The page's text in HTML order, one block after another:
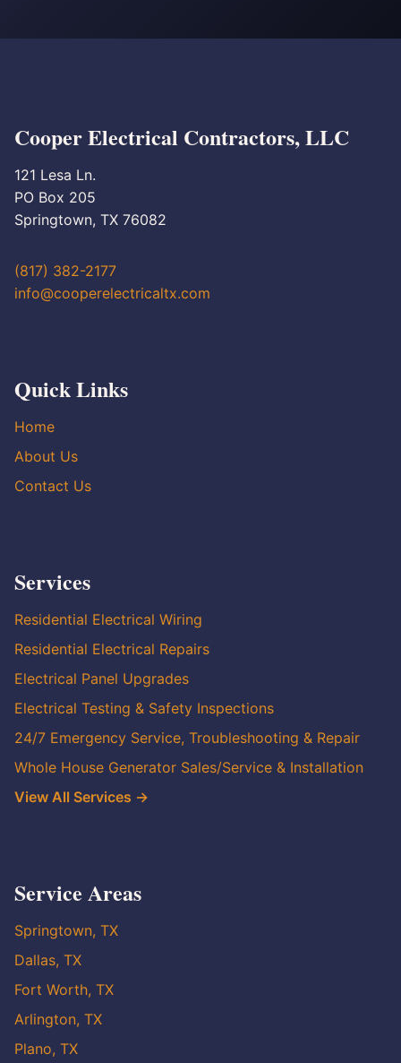
Cooper Electrical Contractors, LLC
121 Lesa Ln.
PO Box 205
Springtown, TX 76082
(817) 382-2177
info@cooperelectricaltx.com
Quick Links
Home
About Us
Contact Us
Services
Residential Electrical Wiring
Residential Electrical Repairs
Electrical Panel Upgrades
Electrical Testing & Safety Inspections
24/7 Emergency Service, Troubleshooting & Repair
Whole House Generator Sales/Service & Installation
View All Services →
Service Areas
Springtown, TX
Dallas, TX
Fort Worth, TX
Arlington, TX
Plano, TX